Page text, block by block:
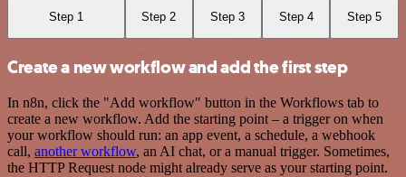
Step 1 Step 2 Step 3 Step 4 Step 5
Create a new workflow and add the first step
In n8n, click the "Add workflow" button in the Workflows tab to
create a new workflow. Add the starting point – a trigger on when
your workflow should run: an app event, a schedule, a webhook
call, another workflow, an AI chat, or a manual trigger. Sometimes,
the HTTP Request node might already serve as your starting point.